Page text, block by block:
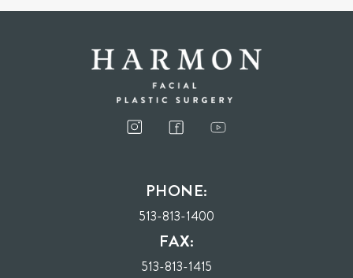
PHONE:
513-813-1400
FAX:
513-813-1415